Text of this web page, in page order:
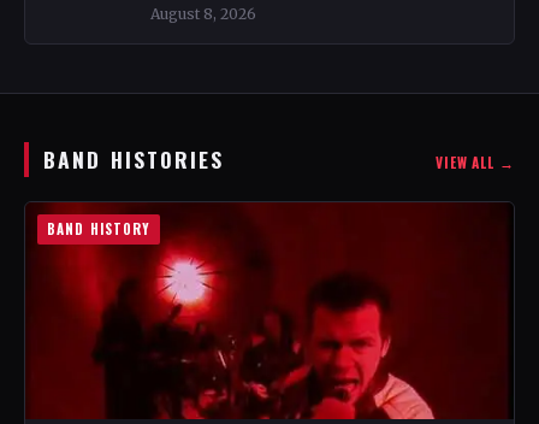
August 8, 2026
BAND HISTORIES VIEW ALL →
BAND HISTORY